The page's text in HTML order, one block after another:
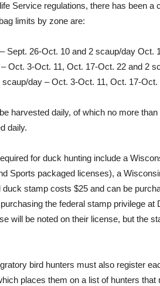
Service regulations, there has been a
limits by zone are:
Sept. 26-Oct. 10 and 2 scaup/day Oct.
Oct. 3-Oct. 11, Oct. 17-Oct. 22 and 2
day – Oct. 3-Oct. 11, Oct. 17-
harvested daily, of which no more
daily.
for duck hunting include a
Sports packaged licenses), a
duck stamp costs $25 and can be
the federal stamp privilege
will be noted on their license, but the
bird hunters must also register
places them on a list of hunters